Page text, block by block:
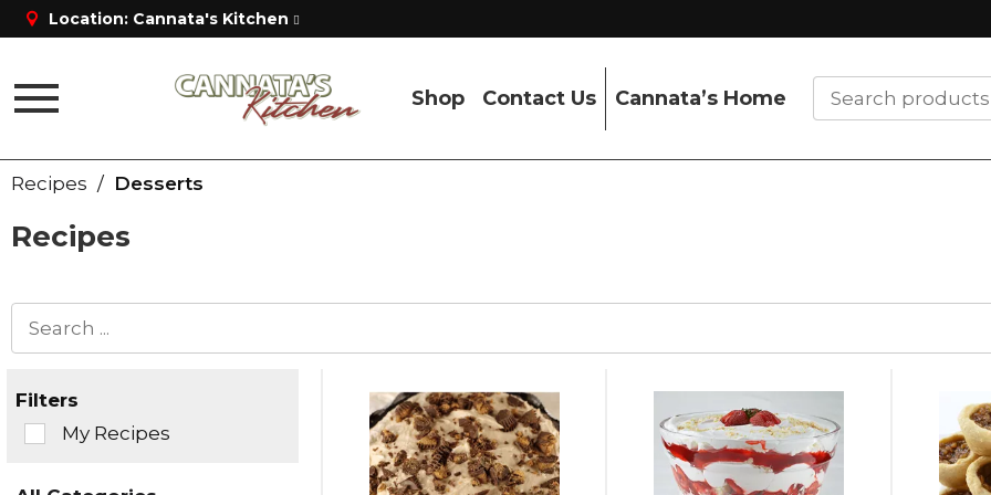
Location: Cannata's Kitchen
Toggle
Shop Contact Us Cannata’s Home
Recipes / Desserts
Recipes
Filters
SelectionMy Recipes